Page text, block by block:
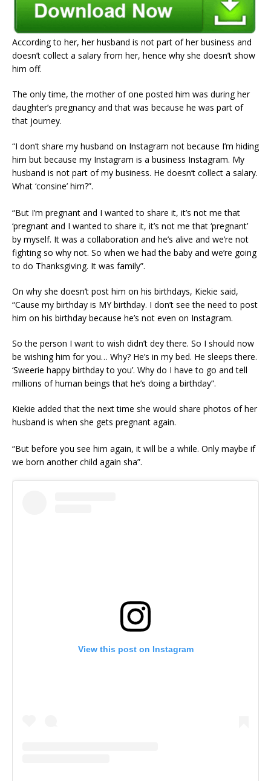
According to her, her husband is not part of her business and
doesn’t collect a salary from her, hence why she doesn’t show
him off.
The only time, the mother of one posted him was during her
daughter’s pregnancy and that was because he was part of
that journey.
“I don’t share my husband on Instagram not because I’m hiding
him but because my Instagram is a business Instagram. My
husband is not part of my business. He doesn’t collect a salary.
What ‘consine’ him?”.
“But I’m pregnant and I wanted to share it, it’s not me that
‘pregnant and I wanted to share it, it’s not me that ‘pregnant’
by myself. It was a collaboration and he’s alive and we’re not
fighting so why not. So when we had the baby and we’re going
to do Thanksgiving. It was family”.
On why she doesn’t post him on his birthdays, Kiekie said,
“Cause my birthday is MY birthday. I don’t see the need to post
him on his birthday because he’s not even on Instagram.
So the person I want to wish didn’t dey there. So I should now
be wishing him for you… Why? He’s in my bed. He sleeps there.
‘Sweerie happy birthday to you’. Why do I have to go and tell
millions of human beings that he’s doing a birthday”.
Kiekie added that the next time she would share photos of her
husband is when she gets pregnant again.
“But before you see him again, it will be a while. Only maybe if
we born another child again sha”.
View this post on Instagram